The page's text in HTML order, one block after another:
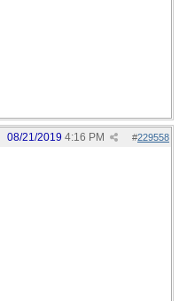
#229558
08/21/2019 4:16 PM